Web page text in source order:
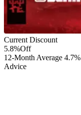
Current Discount
5.8%Off
12-Month Average 4.7%
Advice